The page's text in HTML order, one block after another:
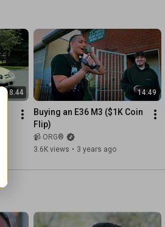
8:44 14:49
Buying an E36 M3 ($1K Coin
Flip)
📹 ORG®
3.6K views • 3 years ago